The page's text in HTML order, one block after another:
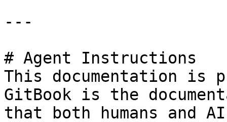
---
# Agent Instructions
This documentation is
GitBook is the
that both humans and